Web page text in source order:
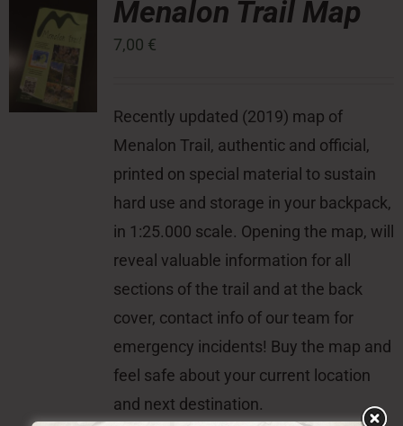
Press Room
Contact
Menalon Trail Map
7,00 €
Recently updated (2019) map of
Menalon Trail, authentic and official,
printed on special material to sustain
hard use and storage in your backpack,
in 1:25.000 scale. Opening the map, will
reveal valuable information for all
sections of the trail and at the back
cover, contact info of our team for
emergency incidents! Buy the map and
feel safe about your current location
and next destination.